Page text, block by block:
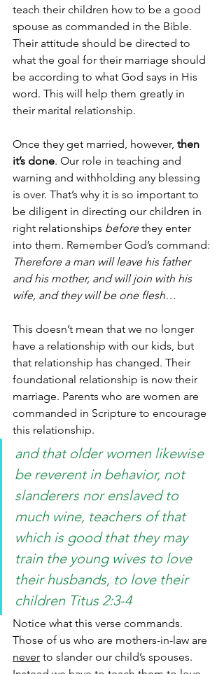
teach their children how to be a good
spouse as commanded in the Bible.
Their attitude should be directed to
what the goal for their marriage should
be according to what God says in His
word. This will help them greatly in
their marital relationship.
Once they get married, however, then
it’s done. Our role in teaching and
warning and withholding any blessing
is over. That’s why it is so important to
be diligent in directing our children in
right relationships before they enter
into them. Remember God’s command:
Therefore a man will leave his father
and his mother, and will join with his
wife, and they will be one flesh…
This doesn’t mean that we no longer
have a relationship with our kids, but
that relationship has changed. Their
foundational relationship is now their
marriage. Parents who are women are
commanded in Scripture to encourage
this relationship.
and that older women likewise
be reverent in behavior, not
slanderers nor enslaved to
much wine, teachers of that
which is good that they may
train the young wives to love
their husbands, to love their
children Titus 2:3-4
Notice what this verse commands.
Those of us who are mothers-in-law are
never to slander our child’s spouses.